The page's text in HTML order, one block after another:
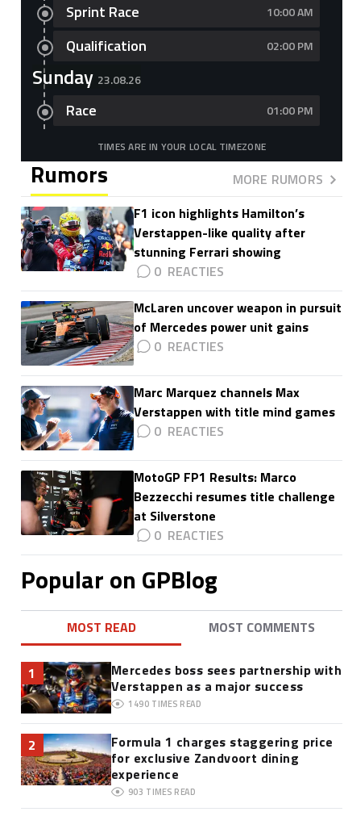
Sprint Race 10:00 AM
Qualification 02:00 PM
Sunday 23.08.26
Race 01:00 PM
TIMES ARE IN YOUR LOCAL TIMEZONE
Rumors
MORE RUMORS
F1 icon highlights Hamilton’s
Verstappen-like quality after
stunning Ferrari showing
0
McLaren uncover weapon in pursuit
of Mercedes power unit gains
0
Marc Marquez channels Max
Verstappen with title mind games
0
MotoGP FP1 Results: Marco
Bezzecchi resumes title challenge
at Silverstone
0
Popular on GPBlog
MOST READ MOST COMMENTS
1
Mercedes boss sees partnership with
Verstappen as a major success
1490 TIMES READ
2
Formula 1 charges staggering price
for exclusive Zandvoort dining
experience
903 TIMES READ